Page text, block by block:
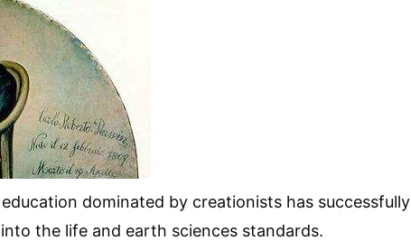
dominated by creationists has successfully
the life and earth sciences standards.